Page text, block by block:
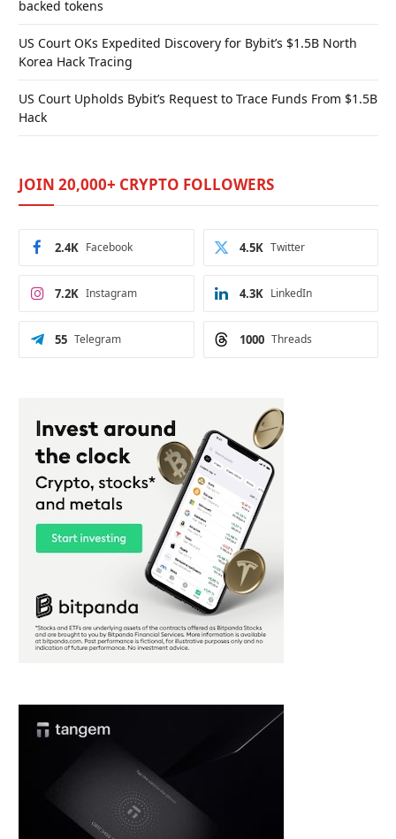
backed tokens
US Court OKs Expedited Discovery for Bybit’s $1.5B North
Korea Hack Tracing
US Court Upholds Bybit’s Request to Trace Funds From $1.5B
Hack
JOIN 20,000+ CRYPTO FOLLOWERS
Facebook
2.4K Twitter
4.5K
Instagram
7.2K LinkedIn
4.3K
Telegram
55 Threads
1000